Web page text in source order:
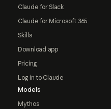
Claude for Slack
Claude for Microsoft 365
Skills
Download app
Pricing
Log in to Claude
Models
Mythos